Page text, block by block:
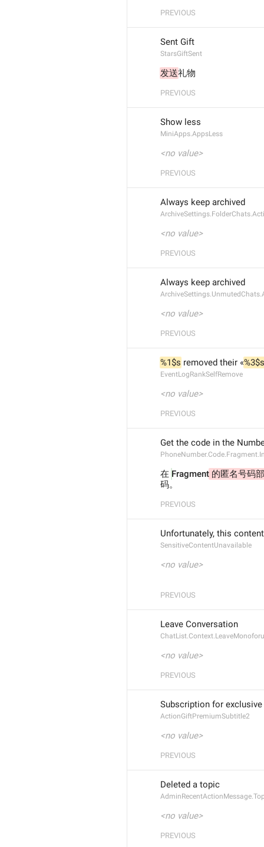
PREVIOUS
Sent Gift
StarsGiftSent
发送礼物
PREVIOUS
Show less
MiniApps.AppsLess
<no value>
PREVIOUS
Always keep archived
<no value>
PREVIOUS
Always keep archived
<no value>
PREVIOUS
%1$s removed their «%3$s
EventLogRankSelfRemove
<no value>
PREVIOUS
Get the code in the
在 Fragment 的匿名号码
码。
PREVIOUS
Unfortunately, this
SensitiveContentUnavailable
<no value>
PREVIOUS
Leave Conversation
<no value>
PREVIOUS
Subscription for
ActionGiftPremiumSubtitle2
<no value>
PREVIOUS
Deleted a topic
<no value>
PREVIOUS